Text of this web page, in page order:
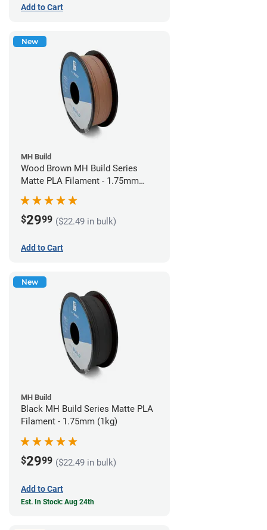
Add to Cart
New
MH Build
Wood Brown MH Build Series
Matte PLA Filament - 1.75mm
$2999 ($22.49 in bulk)
Add to Cart
New
MH Build
Black MH Build Series Matte PLA
Filament - 1.75mm (1kg)
$2999 ($22.49 in bulk)
Add to Cart
Est. In Stock: Aug 24th